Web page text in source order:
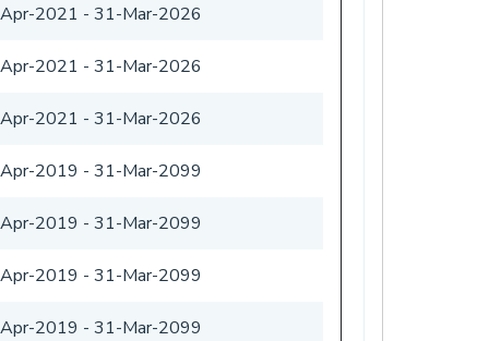
2021 - 31-Mar-2026
2021 - 31-Mar-2026
2021 - 31-Mar-2026
2019 - 31-Mar-2099
2019 - 31-Mar-2099
2019 - 31-Mar-2099
2019 - 31-Mar-2099